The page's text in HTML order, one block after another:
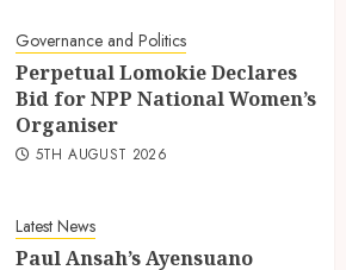
Governance and Politics
Perpetual Lomokie Declares
Bid for NPP National Women’s
Organiser
5TH AUGUST 2026
Latest News
Paul Ansah’s Ayensuano